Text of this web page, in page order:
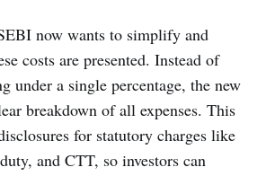
now wants to simplify and
costs are presented. Instead of
under a single percentage, the new
breakdown of all expenses. This
for statutory charges like
and CTT, so investors can